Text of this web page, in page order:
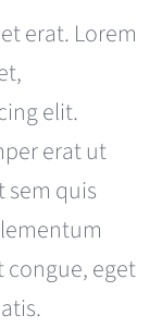
erat. Lorem
elit.
erat ut
sem quis
congue, eget